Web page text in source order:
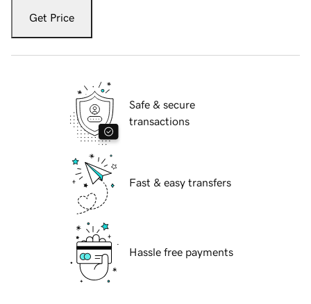
Get Price
Safe & secure
transactions
Fast & easy transfers
Hassle free payments